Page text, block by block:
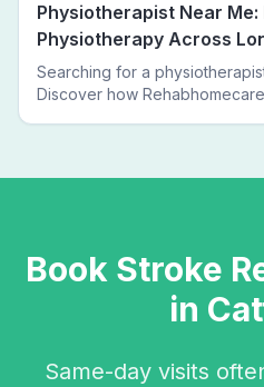
Physiotherapist Near Me:
Physiotherapy Across
Searching for a
Discover how
Book Stroke
in
Same-day visits